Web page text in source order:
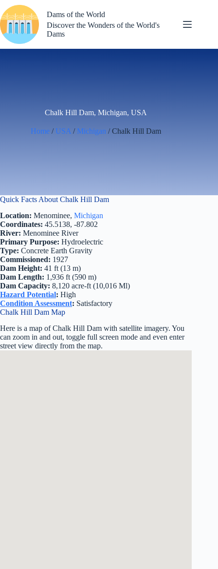
to
content
Dams of the World
Discover the Wonders of the World's
Dams
Chalk Hill Dam, Michigan, USA
Home / USA / Michigan / Chalk Hill Dam
Quick Facts About Chalk Hill Dam
Location: Menominee, Michigan
Coordinates: 45.5138, -87.802
River: Menominee River
Primary Purpose: Hydroelectric
Type: Concrete Earth Gravity
Commissioned: 1927
Dam Height: 41 ft (13 m)
Dam Length: 1,936 ft (590 m)
Dam Capacity: 8,120 acre-ft (10,016 Ml)
Hazard Potential: High
Condition Assessment: Satisfactory
Chalk Hill Dam Map
Here is a map of Chalk Hill Dam with satellite imagery. You
can zoom in and out, toggle full screen mode and even enter
street view directly from the map.